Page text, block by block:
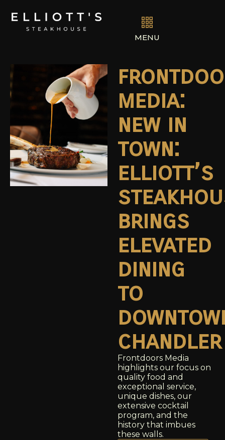
MENU
media:
new in
town:
elliott’s
brings
elevated
dining
to
chandler
Frontdoors Media
highlights our focus on
quality food and
exceptional service,
unique dishes, our
extensive cocktail
program, and the
history that imbues
these walls.